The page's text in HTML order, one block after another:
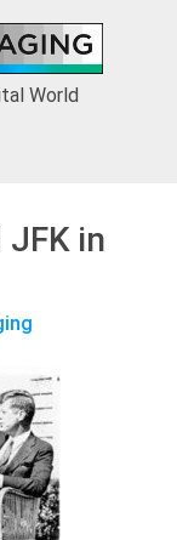
World
in